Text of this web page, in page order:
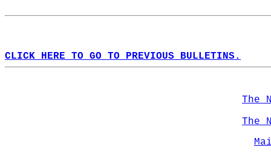
CLICK HERE TO GO TO PREVIOUS BULLETINS.
The
The